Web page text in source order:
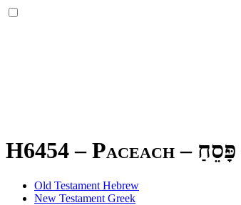
H6454 – Paceach – פָּסֵחַ
Old Testament Hebrew
New Testament Greek